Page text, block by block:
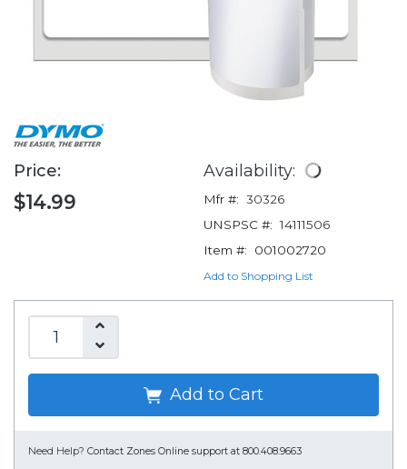
Price:
$14.99
Availability:
Mfr #: 30326
UNSPSC #: 14111506
Item #:
001002720
Add to Shopping List
Add to Cart
Need Help? Contact Zones Online support at 800.408.9663